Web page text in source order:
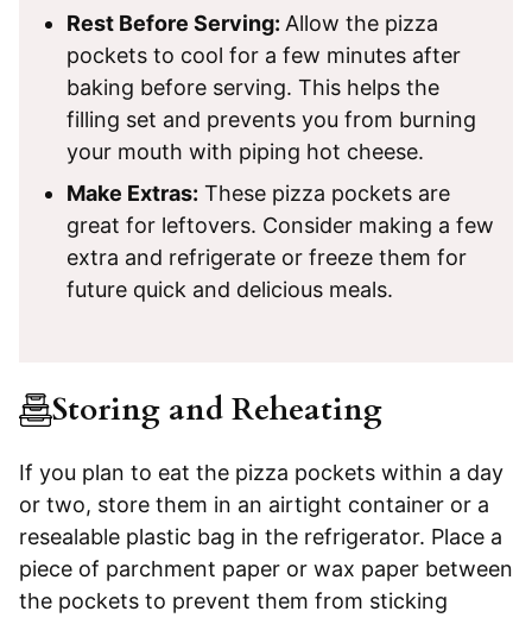
Rest Before Serving: Allow the pizza
pockets to cool for a few minutes after
baking before serving. This helps the
filling set and prevents you from burning
your mouth with piping hot cheese.
Make Extras: These pizza pockets are
great for leftovers. Consider making a few
extra and refrigerate or freeze them for
future quick and delicious meals.
Storing and Reheating
If you plan to eat the pizza pockets within a day
or two, store them in an airtight container or a
resealable plastic bag in the refrigerator. Place a
piece of parchment paper or wax paper between
the pockets to prevent them from sticking